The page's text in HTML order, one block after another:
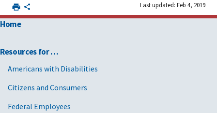
Last updated: Feb 4, 2019
Home
Resources for …
Americans with Disabilities
Citizens and Consumers
Federal Employees